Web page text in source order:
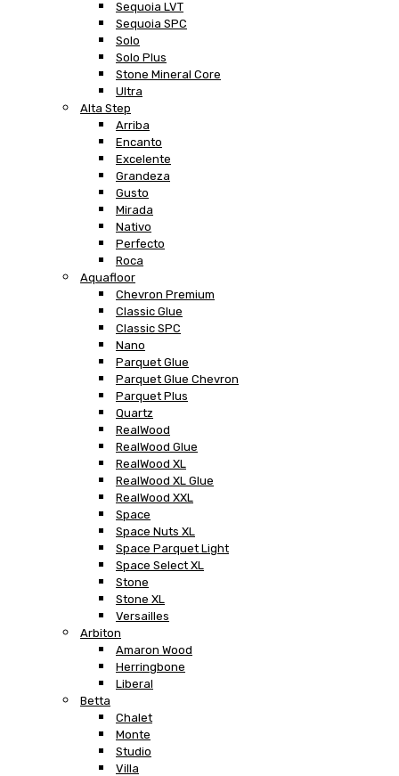
Sequoia LVT
Sequoia SPC
Solo
Solo Plus
Stone Mineral Core
Ultra
Alta Step
Arriba
Encanto
Excelente
Grandeza
Gusto
Mirada
Nativo
Perfecto
Roca
Aquafloor
Chevron Premium
Classic Glue
Classic SPC
Nano
Parquet Glue
Parquet Glue Chevron
Parquet Plus
Quartz
RealWood
RealWood Glue
RealWood XL
RealWood XL Glue
RealWood XXL
Space
Space Nuts XL
Space Parquet Light
Space Select XL
Stone
Stone XL
Versailles
Arbiton
Amaron Wood
Herringbone
Liberal
Betta
Chalet
Monte
Studio
Villa